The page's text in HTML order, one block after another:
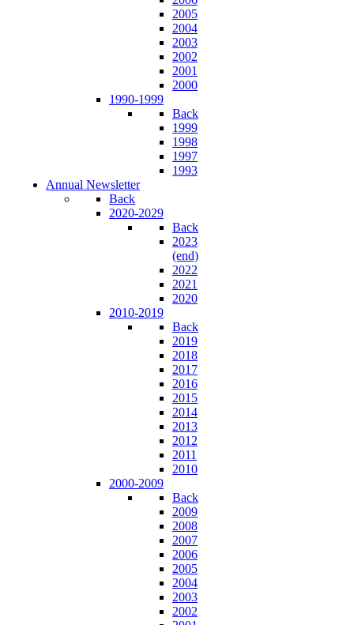
2005
2004
2003
2002
2001
2000
1990-1999
Back
1999
1998
1997
1993
Annual Newsletter
Back
2020-2029
Back
2023
(end)
2022
2021
2020
2010-2019
Back
2019
2018
2017
2016
2015
2014
2013
2012
2011
2010
2000-2009
Back
2009
2008
2007
2006
2005
2004
2003
2002